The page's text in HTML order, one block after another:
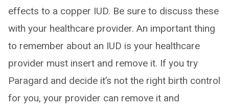
effects to a copper IUD. Be sure to discuss these
with your healthcare provider. An important thing
to remember about an IUD is your healthcare
provider must insert and remove it. If you try
Paragard and decide it’s not the right birth control
for you, your provider can remove it and